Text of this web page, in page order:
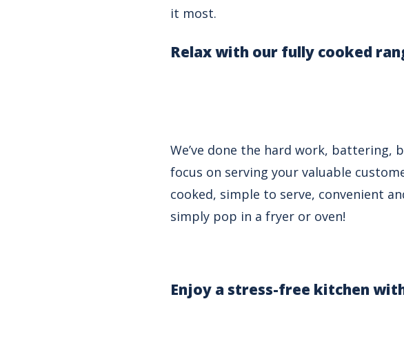
it most.
Relax with our fully cooked
We’ve done the hard work, battering,
focus on serving your valuable
cooked, simple to serve, convenient
simply pop in a fryer or oven!
Enjoy a stress-free kitchen